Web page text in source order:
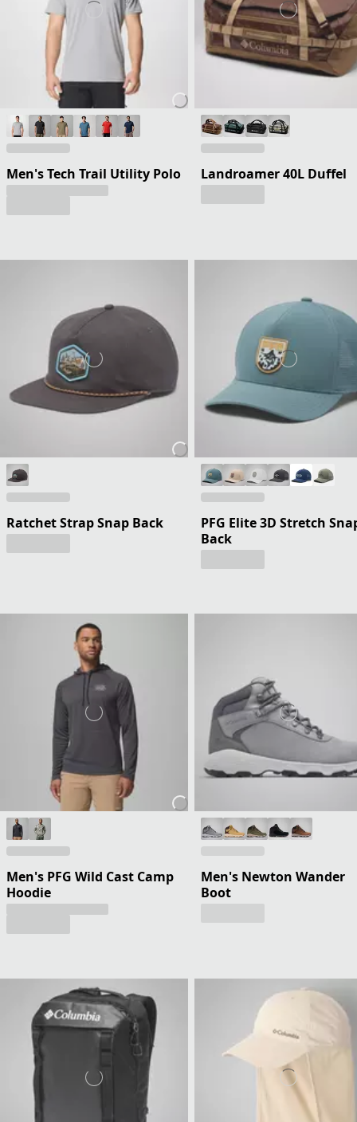
Men's Tech Trail Utility Polo Landroamer 40L Duffel
Ratchet Strap Snap Back
PFG Elite 3D Stretch
Back
Men's PFG Wild Cast Camp
Hoodie
Men's Newton Wander
Boot